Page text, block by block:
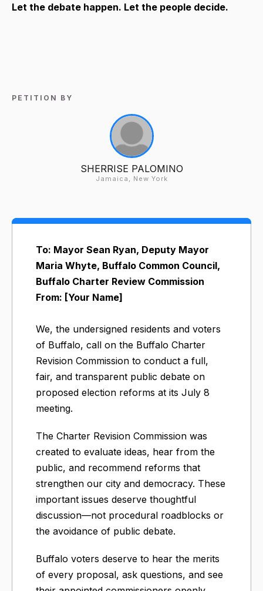
Let the debate happen. Let the people decide.
PETITION BY
SHERRISE PALOMINO
Jamaica, New York
To: Mayor Sean Ryan, Deputy Mayor
Maria Whyte, Buffalo Common Council,
Buffalo Charter Review Commission
From: [Your Name]
We, the undersigned residents and voters
of Buffalo, call on the Buffalo Charter
Revision Commission to conduct a full,
fair, and transparent public debate on
proposed election reforms at its July 8
meeting.
The Charter Revision Commission was
created to evaluate ideas, hear from the
public, and recommend reforms that
strengthen our city and democracy. These
important issues deserve thoughtful
discussion—not procedural roadblocks or
the avoidance of public debate.
Buffalo voters deserve to hear the merits
of every proposal, ask questions, and see